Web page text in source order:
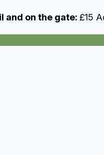
and on the gate: £15